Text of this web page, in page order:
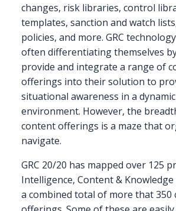
changes, risk libraries, control
templates, sanction and watch
policies, and more. GRC
often differentiating themselves
provide and integrate a range of
offerings into their solution to
situational awareness in a
environment. However, the
content offerings is a maze that
navigate.
GRC 20/20 has mapped over 125
Intelligence, Content &
a combined total of more that 350